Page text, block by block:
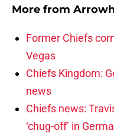
More from
Former Chiefs
Vegas
Chiefs Kingdom:
news
Chiefs news:
‘chug-off’ in